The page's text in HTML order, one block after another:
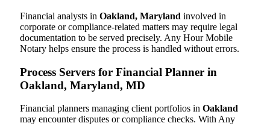
Financial analysts in Oakland, Maryland involved in
corporate or compliance-related matters may require legal
documentation to be served precisely. Any Hour Mobile
Notary helps ensure the process is handled without errors.
Process Servers for Financial Planner in
Oakland, Maryland, MD
Financial planners managing client portfolios in Oakland
may encounter disputes or compliance checks. With Any